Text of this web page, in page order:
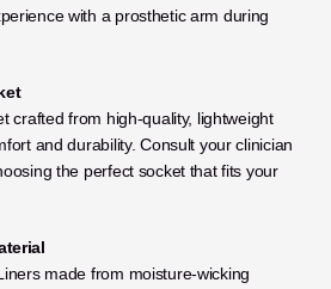
with a prosthetic arm during
crafted from high-quality, lightweight
and durability. Consult your clinician
the perfect socket that fits your
made from moisture-wicking